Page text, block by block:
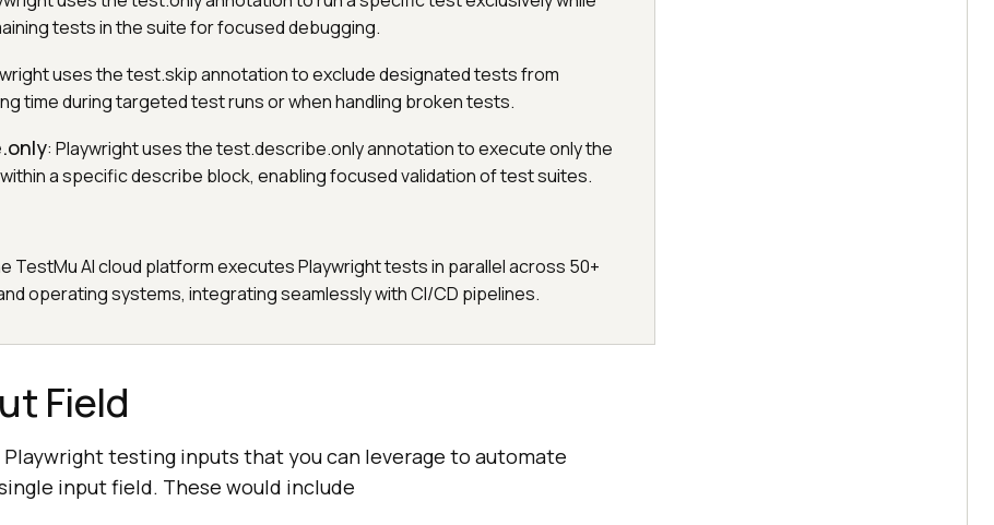
tests in the suite for focused debugging.
uses the test.skip annotation to exclude designated tests from
time during targeted test runs or when handling broken tests.
: Playwright uses the test.describe.only annotation to execute only the
a specific describe block, enabling focused validation of test suites.
TestMu AI cloud platform executes Playwright tests in parallel across 50+
operating systems, integrating seamlessly with CI/CD pipelines.
Field
testing inputs that you can leverage to automate
input field. These would include